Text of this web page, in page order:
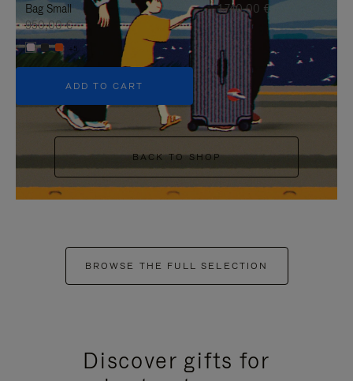
Bag Small
950,00 €
+5
ADD TO CART
1.740,00 €
BACK TO SHOP
BROWSE THE FULL SELECTION
Discover gifts for